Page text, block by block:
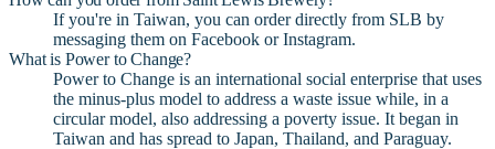
If you're in Taiwan, you can order directly from SLB by
messaging them on Facebook or Instagram.
What is Power to Change?
Power to Change is an international social enterprise that uses
the minus-plus model to address a waste issue while, in a
circular model, also addressing a poverty issue. It began in
Taiwan and has spread to Japan, Thailand, and Paraguay.